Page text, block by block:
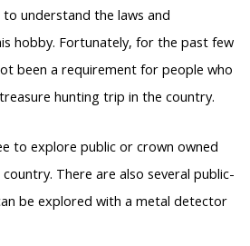
understand the laws and
hobby. Fortunately, for the past few
been a requirement for people who
hunting trip in the country.
to explore public or crown owned
There are also several public-
be explored with a metal detector